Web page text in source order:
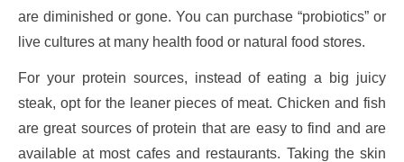
are diminished or gone. You can purchase “probiotics” or
live cultures at many health food or natural food stores.
For your protein sources, instead of eating a big juicy
steak, opt for the leaner pieces of meat. Chicken and fish
are great sources of protein that are easy to find and are
available at most cafes and restaurants. Taking the skin